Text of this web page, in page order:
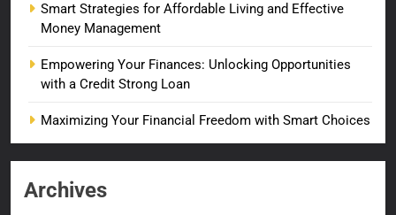
Smart Strategies for Affordable Living and Effective
Money Management
Empowering Your Finances: Unlocking Opportunities
with a Credit Strong Loan
Maximizing Your Financial Freedom with Smart Choices
Archives